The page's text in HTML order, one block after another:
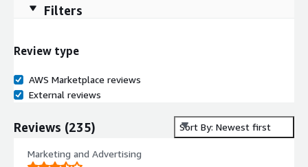
Filters
Review type
AWS Marketplace reviews
External reviews
Reviews (235) Sort By: Newest first
Marketing and Advertising